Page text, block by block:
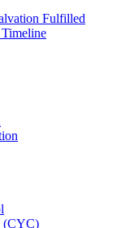
Fulfilled
(CYC)